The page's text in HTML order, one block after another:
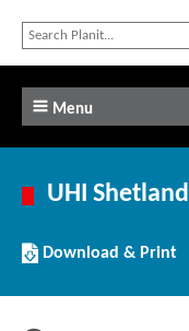
Menu
UHI Shetland
Download/Print
this
Download & Print